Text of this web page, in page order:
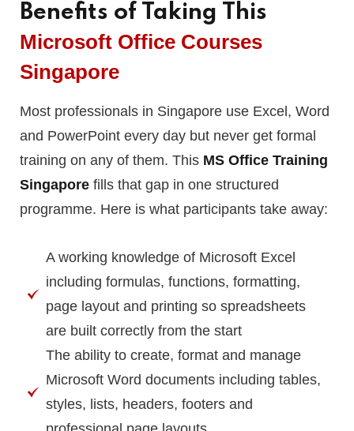
Benefits of Taking This
Microsoft Office Courses
Singapore
Most professionals in Singapore use Excel, Word
and PowerPoint every day but never get formal
training on any of them. This MS Office Training
Singapore fills that gap in one structured
programme. Here is what participants take away:
A working knowledge of Microsoft Excel
including formulas, functions, formatting,
page layout and printing so spreadsheets
are built correctly from the start
The ability to create, format and manage
Microsoft Word documents including tables,
styles, lists, headers, footers and